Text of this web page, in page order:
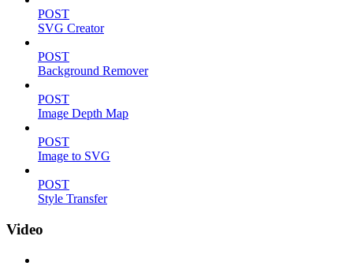
POST
SVG Creator
POST
Background Remover
POST
Image Depth Map
POST
Image to SVG
POST
Style Transfer
Video